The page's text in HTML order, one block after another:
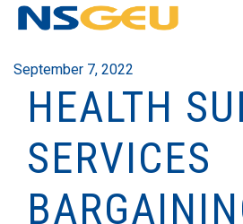
September 7, 2022
HEALTH
SERVICES